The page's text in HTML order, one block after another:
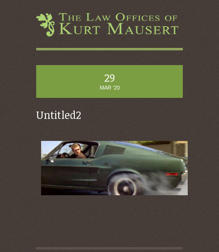
29
MAR '20
Untitled2